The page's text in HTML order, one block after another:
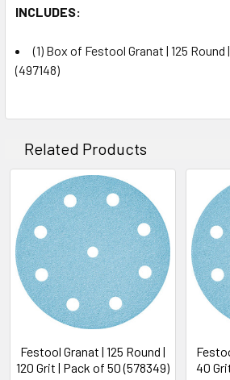
INCLUDES:
(1) Box of Festool Granat | 125 Round
(497148)
Related Products
Festool Granat | 125 Round |
120 Grit | Pack of 50 (578349)
40